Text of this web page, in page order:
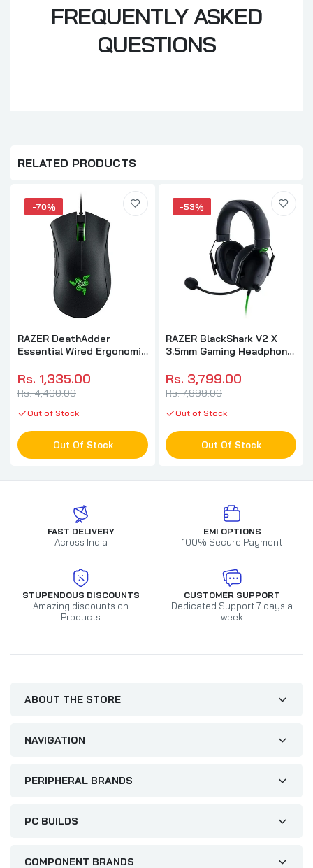
FREQUENTLY ASKED
QUESTIONS
RELATED PRODUCTS
-70%
RAZER DeathAdder
Essential Wired Ergonomic
03850100-R3M1 ) (
6400DPI / 5 Macro Button
) ( Black )
Rs. 1,335.00
Rs. 4,400.00
Out of Stock
Out Of Stock
-53%
RAZER BlackShark V2 X
3.5mm Gaming Headphone
Mobile / Mac )
Rs. 3,799.00
Rs. 7,999.00
Out of Stock
Out Of Stock
FAST DELIVERY
Across India
EMI OPTIONS
100% Secure Payment
STUPENDOUS DISCOUNTS
Amazing discounts on
Products
CUSTOMER SUPPORT
Dedicated Support 7 days a
week
ABOUT THE STORE
NAVIGATION
PERIPHERAL BRANDS
PC BUILDS
COMPONENT BRANDS